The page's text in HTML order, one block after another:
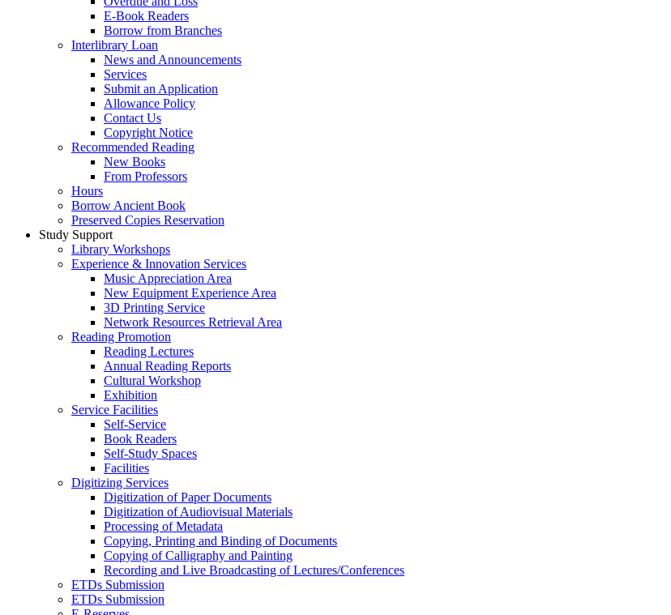
E-Book Readers
Borrow from Branches
Interlibrary Loan
News and Announcements
Services
Submit an Application
Allowance Policy
Contact Us
Copyright Notice
Recommended Reading
New Books
From Professors
Hours
Borrow Ancient Book
Preserved Copies Reservation
Study Support
Library Workshops
Experience & Innovation Services
Music Appreciation Area
New Equipment Experience Area
3D Printing Service
Network Resources Retrieval Area
Reading Promotion
Reading Lectures
Annual Reading Reports
Cultural Workshop
Exhibition
Service Facilities
Self-Service
Book Readers
Self-Study Spaces
Facilities
Digitizing Services
Digitization of Paper Documents
Digitization of Audiovisual Materials
Processing of Metadata
Copying, Printing and Binding of Documents
Copying of Calligraphy and Painting
Recording and Live Broadcasting of Lectures/Conferences
ETDs Submission
ETDs Submission